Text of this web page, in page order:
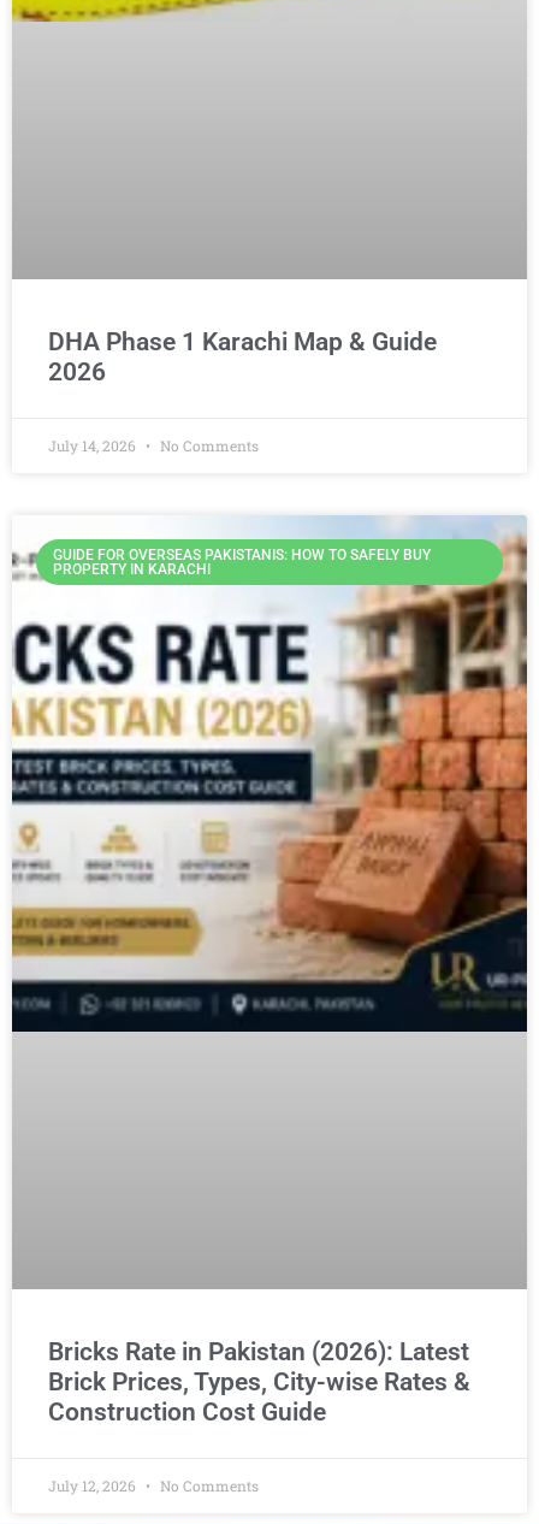
DHA Phase 1 Karachi Map & Guide
2026
July 14, 2026 No Comments
GUIDE FOR OVERSEAS PAKISTANIS: HOW TO SAFELY BUY
PROPERTY IN KARACHI
Bricks Rate in Pakistan (2026): Latest
Brick Prices, Types, City-wise Rates &
Construction Cost Guide
July 12, 2026 No Comments